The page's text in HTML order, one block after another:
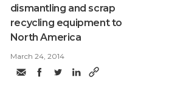
dismantling and scrap
recycling equipment to
North America
March 24, 2014